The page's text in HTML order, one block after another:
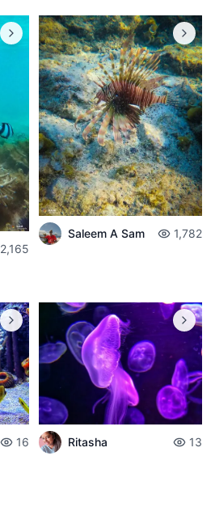
2,165
Saleem A Sam 1,782
16 Ritasha 13